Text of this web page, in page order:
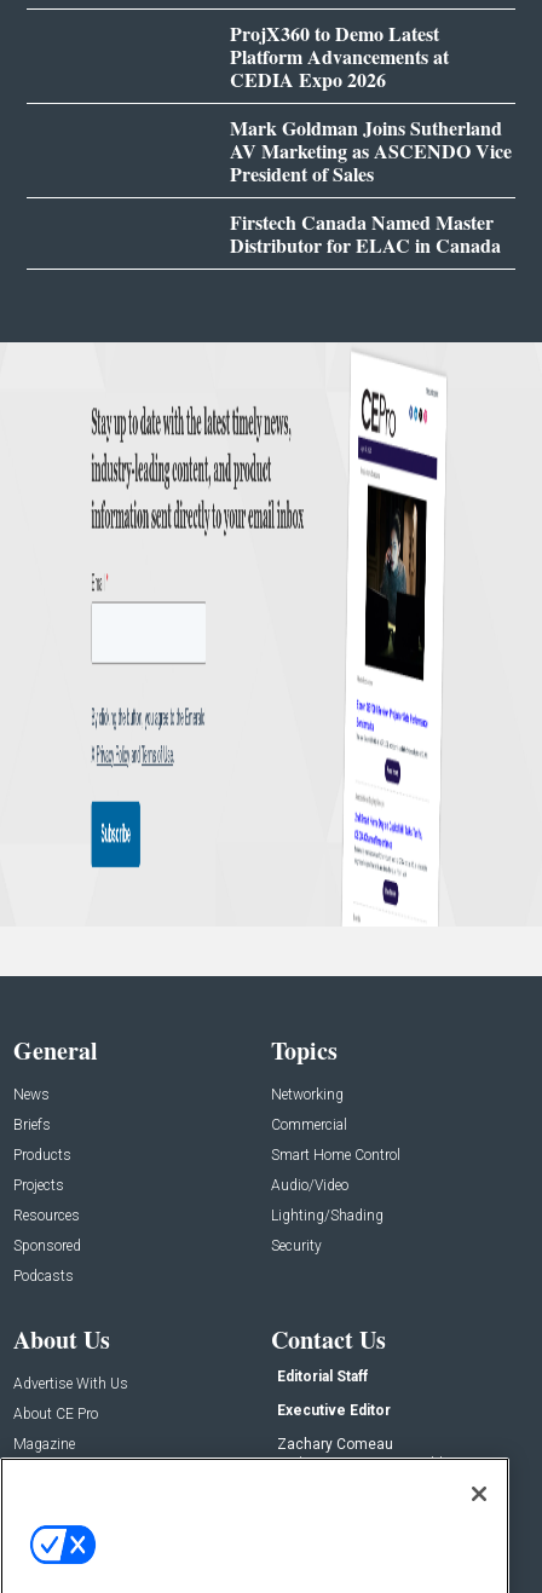
ProjX360 to Demo Latest
Platform Advancements at
CEDIA Expo 2026
Mark Goldman Joins Sutherland
AV Marketing as ASCENDO Vice
President of Sales
Firstech Canada Named Master
Distributor for ELAC in Canada
General
News
Briefs
Products
Projects
Resources
Sponsored
Podcasts
Topics
Networking
Commercial
Smart Home Control
Audio/Video
Lighting/Shading
Security
About Us
Advertise With Us
About CE Pro
Magazine
Contact Us
Editorial Staff
Executive Editor
Zachary Comeau
zachary.comeau@emeraldx.com